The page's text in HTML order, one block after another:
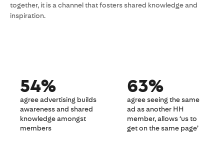
together, it is a channel that fosters shared knowledge and
inspiration.
54%
agree advertising builds
awareness and shared
knowledge amongst
members
63%
agree seeing the same
ad as another HH
member, allows ‘us to
get on the same page’